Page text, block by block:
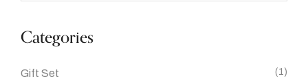
Categories
Gift Set (1)